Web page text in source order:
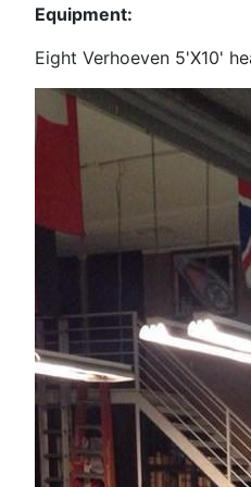
Equipment:
Eight Verhoeven 5'X10'